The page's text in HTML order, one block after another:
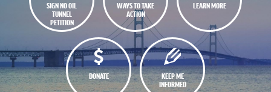
SIGN NO OIL
TUNNEL
PETITION
WAYS TO TAKE
ACTION
LEARN MORE
DONATE
KEEP ME
INFORMED